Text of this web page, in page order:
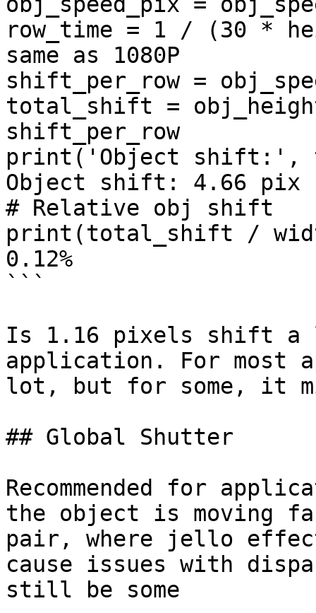
row_time = 1 / (30 *
same as 1080P
shift_per_row =
total_shift =
shift_per_row
print('Object
Object shift: 4.66 pix
# Relative obj shift
print(total_shift /
0.12%
```
Is 1.16 pixels shift a
application. For
lot, but for some, it
## Global Shutter
Recommended for
the object is moving
pair, where jello
cause issues with
still be some